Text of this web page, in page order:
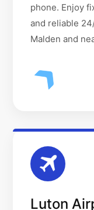
phone. Enjoy
and reliable
Malden and
Luton